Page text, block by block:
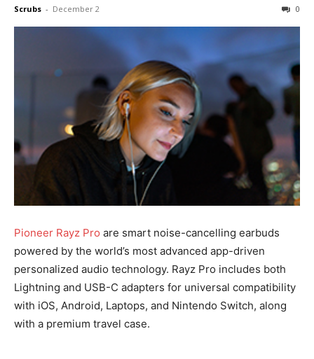
Scrubs - December 2 0
Pioneer Rayz Pro are smart noise-cancelling earbuds
powered by the world’s most advanced app-driven
personalized audio technology. Rayz Pro includes both
Lightning and USB-C adapters for universal compatibility
with iOS, Android, Laptops, and Nintendo Switch, along
with a premium travel case.